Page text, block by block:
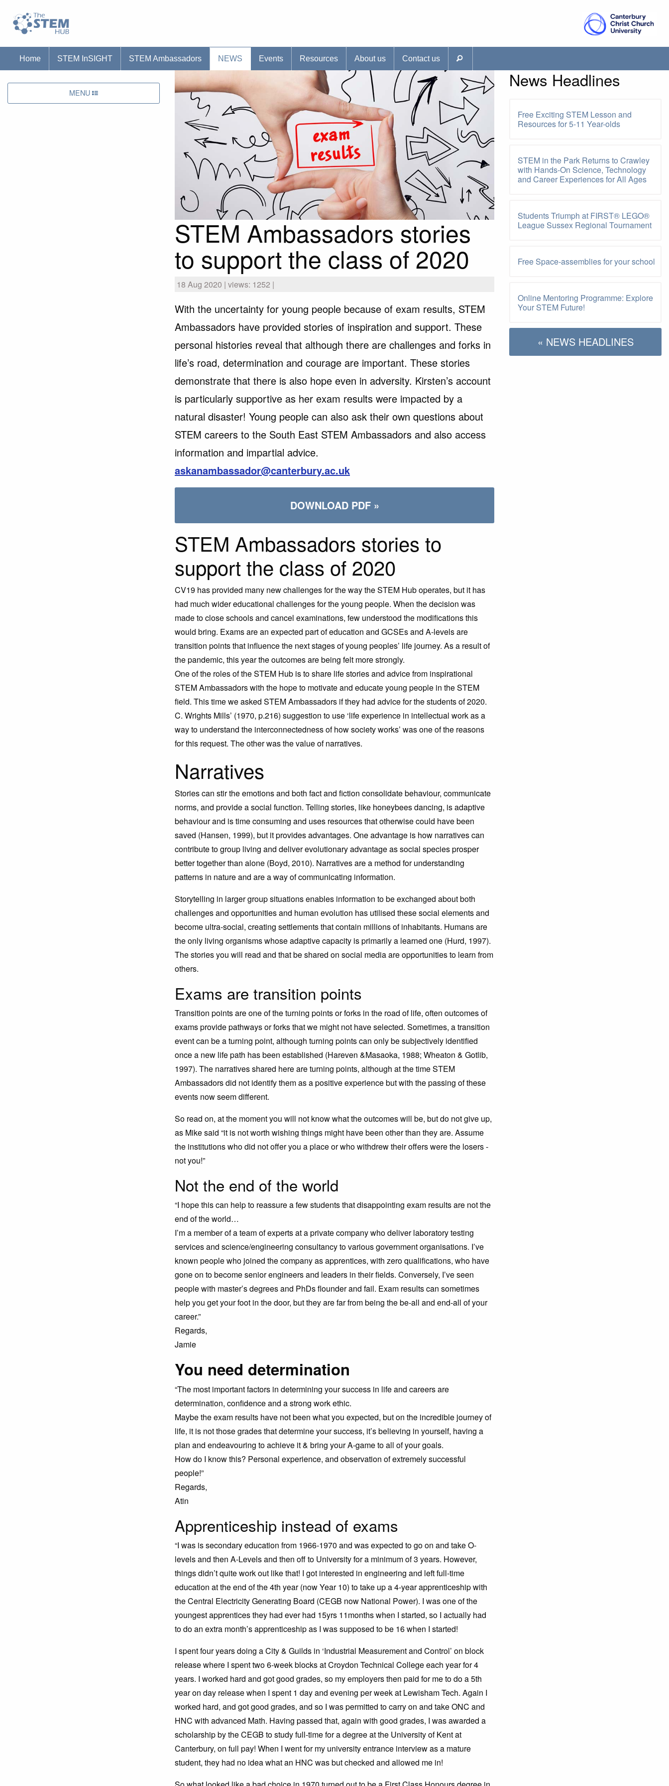
Go to homepage
Home STEM InSIGHT STEM Ambassadors NEWS Events Resources About us Contact us
MENU
STEM Ambassadors stories
to support the class of 2020
18 Aug 2020 | views: 1252 |
With the uncertainty for young people because of exam results, STEM
Ambassadors have provided stories of inspiration and support. These
personal histories reveal that although there are challenges and forks in
life’s road, determination and courage are important. These stories
demonstrate that there is also hope even in adversity. Kirsten’s account
is particularly supportive as her exam results were impacted by a
natural disaster! Young people can also ask their own questions about
STEM careers to the South East STEM Ambassadors and also access
information and impartial advice.
askanambassador@canterbury.ac.uk
DOWNLOAD PDF »
STEM Ambassadors stories to
support the class of 2020
CV19 has provided many new challenges for the way the STEM Hub operates, but it has
had much wider educational challenges for the young people. When the decision was
made to close schools and cancel examinations, few understood the modifications this
would bring. Exams are an expected part of education and GCSEs and A-levels are
transition points that influence the next stages of young peoples’ life journey. As a result of
the pandemic, this year the outcomes are being felt more strongly.
One of the roles of the STEM Hub is to share life stories and advice from inspirational
STEM Ambassadors with the hope to motivate and educate young people in the STEM
field. This time we asked STEM Ambassadors if they had advice for the students of 2020.
C. Wrights Mills’ (1970, p.216) suggestion to use ‘life experience in intellectual work as a
way to understand the interconnectedness of how society works’ was one of the reasons
for this request. The other was the value of narratives.
Narratives
Stories can stir the emotions and both fact and fiction consolidate behaviour, communicate
norms, and provide a social function. Telling stories, like honeybees dancing, is adaptive
behaviour and is time consuming and uses resources that otherwise could have been
saved (Hansen, 1999), but it provides advantages. One advantage is how narratives can
contribute to group living and deliver evolutionary advantage as social species prosper
better together than alone (Boyd, 2010). Narratives are a method for understanding
patterns in nature and are a way of communicating information.
Storytelling in larger group situations enables information to be exchanged about both
challenges and opportunities and human evolution has utilised these social elements and
become ultra-social, creating settlements that contain millions of inhabitants. Humans are
the only living organisms whose adaptive capacity is primarily a learned one (Hurd, 1997).
The stories you will read and that be shared on social media are opportunities to learn from
others.
Exams are transition points
Transition points are one of the turning points or forks in the road of life, often outcomes of
exams provide pathways or forks that we might not have selected. Sometimes, a transition
event can be a turning point, although turning points can only be subjectively identiﬁed
once a new life path has been established (Hareven &Masaoka, 1988; Wheaton & Gotlib,
1997). The narratives shared here are turning points, although at the time STEM
Ambassadors did not identify them as a positive experience but with the passing of these
events now seem different.
So read on, at the moment you will not know what the outcomes will be, but do not give up,
as Mike said “it is not worth wishing things might have been other than they are. Assume
the institutions who did not offer you a place or who withdrew their offers were the losers -
not you!”
Not the end of the world
“I hope this can help to reassure a few students that disappointing exam results are not the
end of the world…
I’m a member of a team of experts at a private company who deliver laboratory testing
services and science/engineering consultancy to various government organisations. I’ve
known people who joined the company as apprentices, with zero qualifications, who have
gone on to become senior engineers and leaders in their fields. Conversely, I’ve seen
people with master’s degrees and PhDs flounder and fail. Exam results can sometimes
help you get your foot in the door, but they are far from being the be-all and end-all of your
career.”
Regards,
Jamie
You need determination
“The most important factors in determining your success in life and careers are
determination, confidence and a strong work ethic.
Maybe the exam results have not been what you expected, but on the incredible journey of
life, it is not those grades that determine your success, it’s believing in yourself, having a
plan and endeavouring to achieve it & bring your A-game to all of your goals.
How do I know this? Personal experience, and observation of extremely successful
people!”
Regards,
Atin
Apprenticeship instead of exams
“I was is secondary education from 1966-1970 and was expected to go on and take O-
levels and then A-Levels and then off to University for a minimum of 3 years. However,
things didn’t quite work out like that! I got interested in engineering and left full-time
education at the end of the 4th year (now Year 10) to take up a 4-year apprenticeship with
the Central Electricity Generating Board (CEGB now National Power). I was one of the
youngest apprentices they had ever had 15yrs 11months when I started, so I actually had
to do an extra month’s apprenticeship as I was supposed to be 16 when I started!
I spent four years doing a City & Guilds in ‘Industrial Measurement and Control’ on block
release where I spent two 6-week blocks at Croydon Technical College each year for 4
years. I worked hard and got good grades, so my employers then paid for me to do a 5th
year on day release when I spent 1 day and evening per week at Lewisham Tech. Again I
worked hard, and got good grades, and so I was permitted to carry on and take ONC and
HNC with advanced Math. Having passed that, again with good grades, I was awarded a
scholarship by the CEGB to study full-time for a degree at the University of Kent at
Canterbury, on full pay! When I went for my university entrance interview as a mature
student, they had no idea what an HNC was but checked and allowed me in!
News Headlines
Free Exciting STEM Lesson and
Resources for 5-11 Year-olds
STEM in the Park Returns to Crawley
with Hands-On Science, Technology
and Career Experiences for All Ages
Students Triumph at FIRST® LEGO®
League Sussex Regional Tournament
Free Space-assemblies for your school
Online Mentoring Programme: Explore
Your STEM Future!
« NEWS HEADLINES